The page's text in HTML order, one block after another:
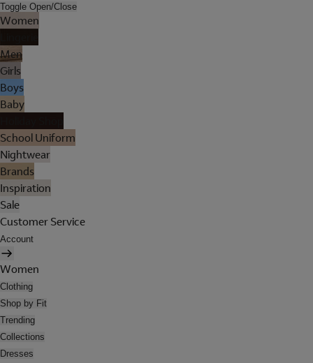
Toggle Open/Close
Women
Men
Girls
Boys
Baby
School Uniform
Nightwear
Brands
Inspiration
Sale
Customer Service
Account
Women
Clothing
Shop by Fit
Trending
Collections
Dresses